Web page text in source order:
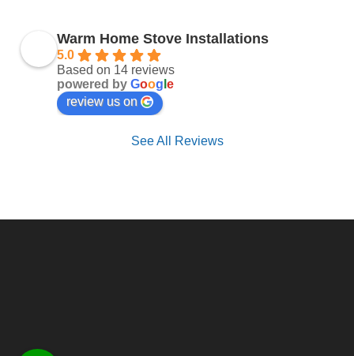
Warm Home Stove Installations
5.0
Based on 14 reviews
powered byGoog le
review us on
See All Reviews